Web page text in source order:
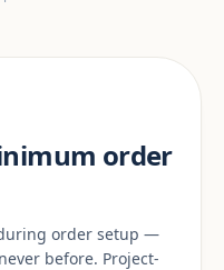
order
order setup —
before. Project-